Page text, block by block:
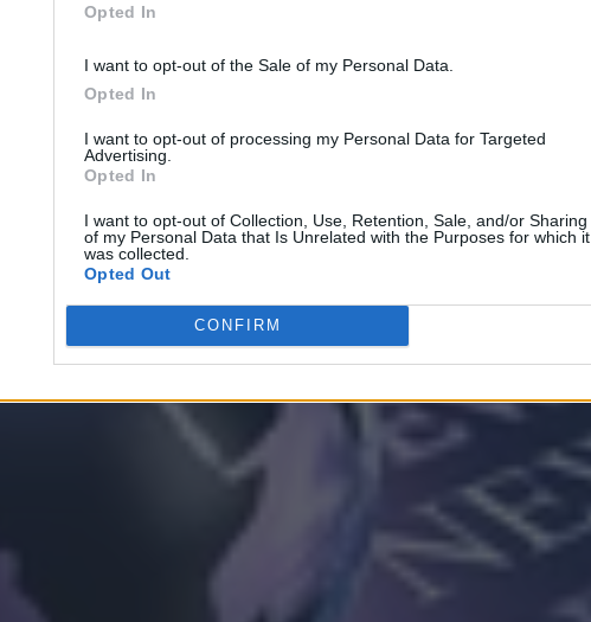
Opted In
I want to opt-out of the Sale of my Personal Data.
Opted In
I want to opt-out of processing my Personal Data for Targeted
Advertising.
Opted In
I want to opt-out of Collection, Use, Retention, Sale, and/or Sharing
of my Personal Data that Is Unrelated with the Purposes for which it
was collected.
Opted Out
CONFIRM
Ending August 1 Analytics